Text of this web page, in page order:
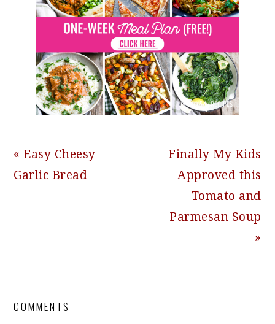
Previous
Post:
« Easy Cheesy
Garlic Bread
Next
Post:
Finally My Kids
Approved this
Tomato and
Parmesan Soup
»
INTERACTIONS
COMMENTS